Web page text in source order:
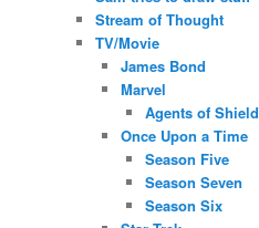
Stream of Thought
TV/Movie
James Bond
Marvel
Agents of Shield
Once Upon a Time
Season Five
Season Seven
Season Six